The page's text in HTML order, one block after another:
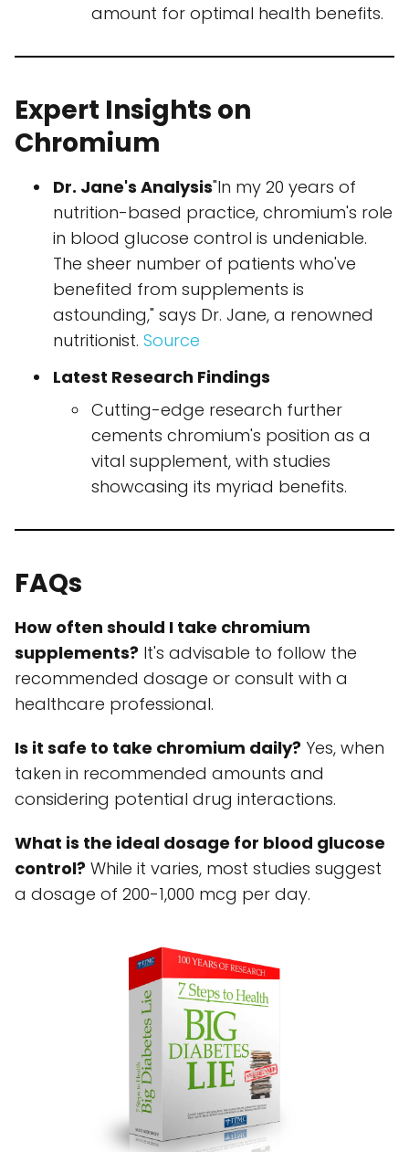
amount for optimal health benefits.
Expert Insights on
Chromium
Dr. Jane's Analysis"In my 20 years of
nutrition-based practice, chromium's role
in blood glucose control is undeniable.
The sheer number of patients who've
benefited from supplements is
astounding," says Dr. Jane, a renowned
nutritionist. Source
Latest Research Findings
Cutting-edge research further
cements chromium's position as a
vital supplement, with studies
showcasing its myriad benefits.
FAQs
How often should I take chromium
supplements? It's advisable to follow the
recommended dosage or consult with a
healthcare professional.
Is it safe to take chromium daily? Yes, when
taken in recommended amounts and
considering potential drug interactions.
What is the ideal dosage for blood glucose
control? While it varies, most studies suggest
a dosage of 200-1,000 mcg per day.